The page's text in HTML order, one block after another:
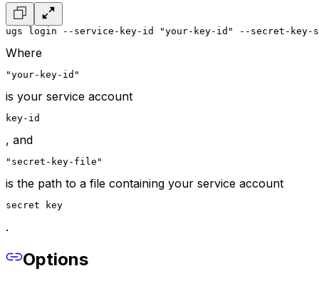
ugs login --service-key-id "your-key-id" --secret-
Where
"your-key-id"
is your service account
key-id
, and
"secret-key-file"
is the path to a file containing your service account
secret key
.
Options